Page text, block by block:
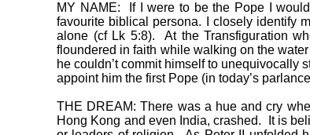
MY NAME: If I were to be the Pope I
favourite biblical persona. I closely identify
alone (cf Lk 5:8). At the Transfiguration
floundered in faith while walking on the
he couldn’t commit himself to
appoint him the first Pope (in today’s
THE DREAM: There was a hue and cry
Hong Kong and even India, crashed. It is